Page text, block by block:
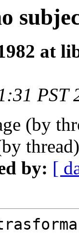
at
PST
(by
by: [